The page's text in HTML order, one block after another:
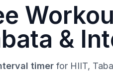
&
timerfor HIIT,